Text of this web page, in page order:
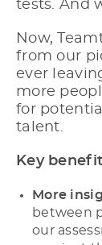
tests. And
Now,
from our
ever
more
for
talent.
Key
More
between
our